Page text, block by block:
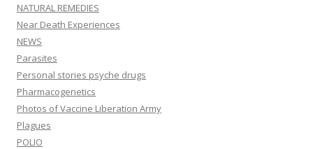
NATURAL REMEDIES
Near Death Experiences
NEWS
Parasites
Personal stories psyche drugs
Pharmacogenetics
Photos of Vaccine Liberation Army
Plagues
POLIO